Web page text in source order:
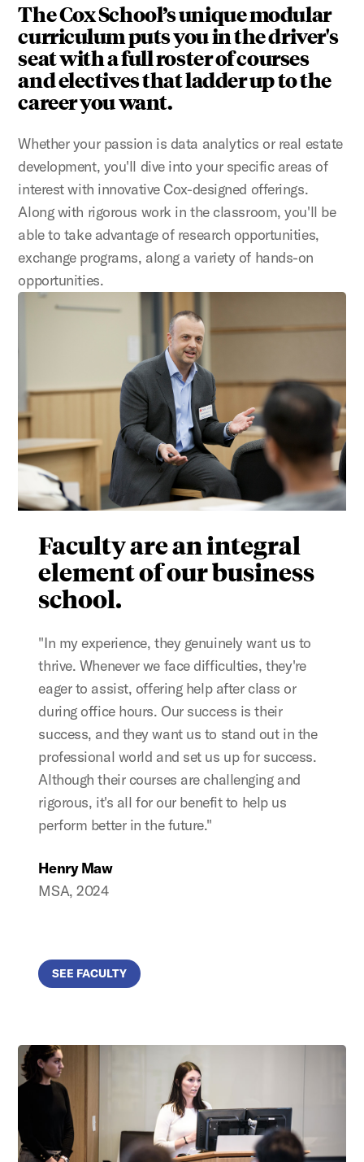
The Cox School’s unique modular
curriculum puts you in the driver's
seat with a full roster of courses
and electives that ladder up to the
career you want.
Whether your passion is data analytics or real estate
development, you'll dive into your specific areas of
interest with innovative Cox-designed offerings.
Along with rigorous work in the classroom, you'll be
able to take advantage of research opportunities,
exchange programs, along a variety of hands-on
opportunities.
Faculty are an integral
element of our business
school.
"In my experience, they genuinely want us to
thrive. Whenever we face difficulties, they're
eager to assist, offering help after class or
during office hours. Our success is their
success, and they want us to stand out in the
professional world and set us up for success.
Although their courses are challenging and
rigorous, it's all for our benefit to help us
perform better in the future."
Henry Maw
MSA, 2024
SEE FACULTY